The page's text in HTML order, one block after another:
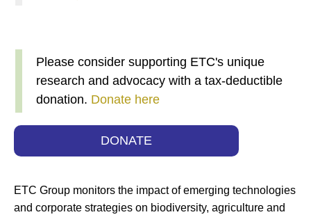
Please consider supporting ETC's unique
research and advocacy with a tax-deductible
donation. Donate here
DONATE
ETC Group monitors the impact of emerging technologies
and corporate strategies on biodiversity, agriculture and